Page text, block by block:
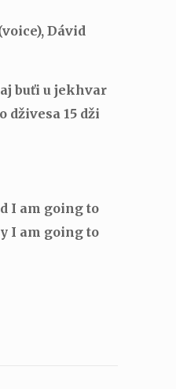
Dávid
buťi u jekhvar
dživesa 15 dži
I am going to
I am going to